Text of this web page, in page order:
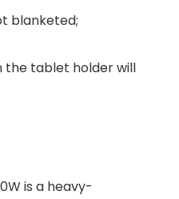
blanketed;
tablet holder will
is a heavy-